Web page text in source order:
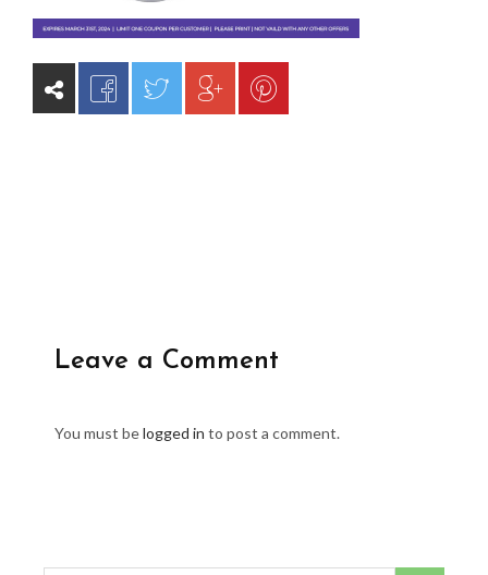
Leave a Comment
You must belogged in to post a comment.